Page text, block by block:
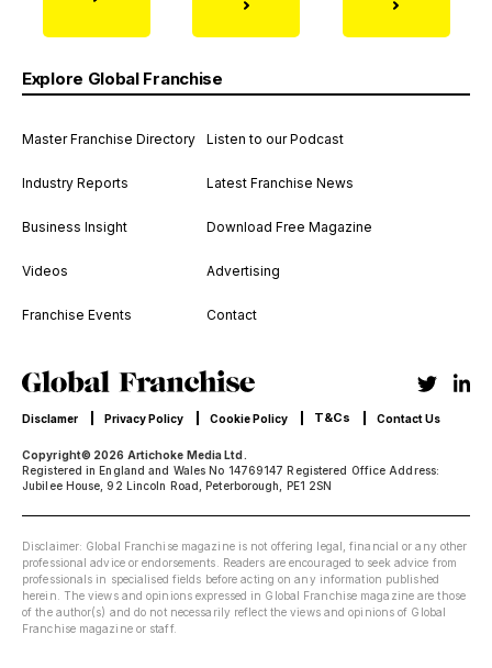
Explore Global Franchise
Master Franchise Directory
Industry Reports
Business Insight
Videos
Franchise Events
Listen to our Podcast
Latest Franchise News
Download Free Magazine
Advertising
Contact
Copyright© 2026 Artichoke Media Ltd.
Registered in England and Wales No 14769147 Registered Office Address:
Jubilee House, 92 Lincoln Road, Peterborough, PE1 2SN
Disclamer Privacy Policy Cookie Policy T&Cs Contact Us
Disclaimer: Global Franchise magazine is not offering legal, financial or any other
professional advice or endorsements. Readers are encouraged to seek advice from
professionals in specialised fields before acting on any information published
herein. The views and opinions expressed in Global Franchise magazine are those
of the author(s) and do not necessarily reflect the views and opinions of Global
Franchise magazine or staff.